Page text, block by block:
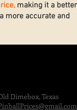
making it a better
more accurate and
Dimebox, Texas